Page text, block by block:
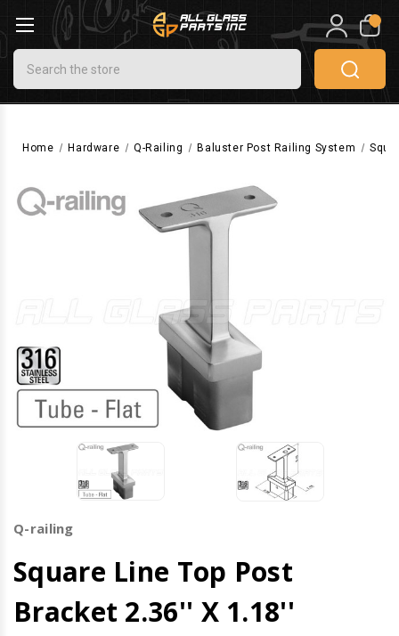
Search
0
Home Hardware Q-Railing Baluster Post Railing System
Q-railing
Square Line Top Post
Bracket 2.36'' X 1.18''